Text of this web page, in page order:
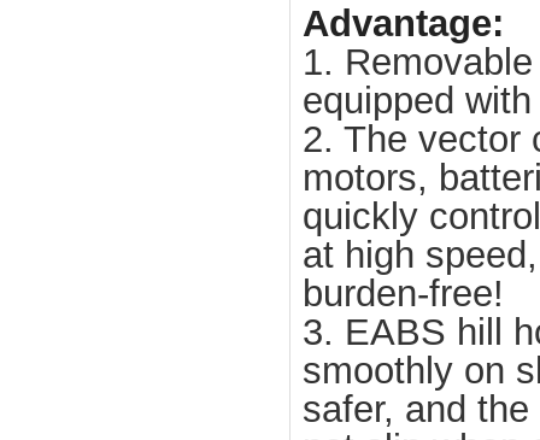
Advantage:
1.
equipped
2. The vector
motors,
quickly
at high
burden-free!
3. EABS hill
smoothly on
safer, and